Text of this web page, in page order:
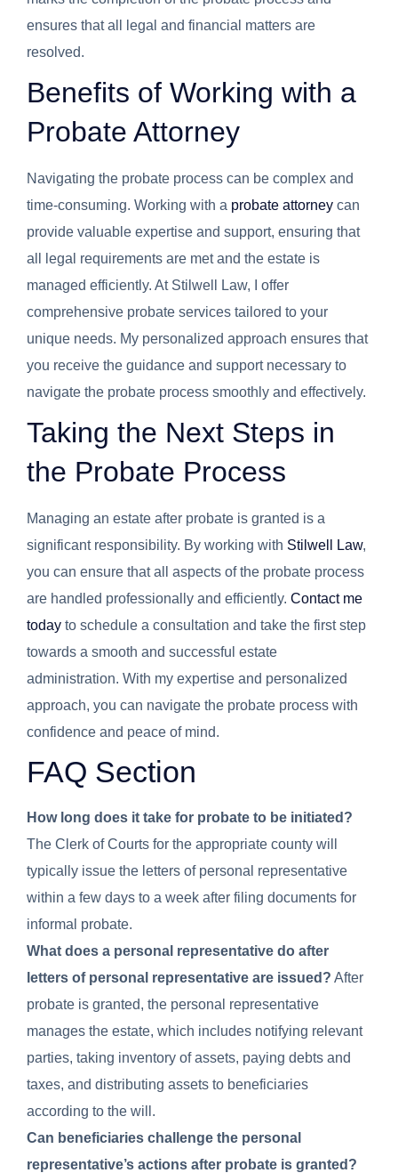
ensures that all legal and financial matters are
resolved.
Benefits of Working with a
Probate Attorney
Navigating the probate process can be complex and
time-consuming. Working with a probate attorney can
provide valuable expertise and support, ensuring that
all legal requirements are met and the estate is
managed efficiently. At Stilwell Law, I offer
comprehensive probate services tailored to your
unique needs. My personalized approach ensures that
you receive the guidance and support necessary to
navigate the probate process smoothly and effectively.
Taking the Next Steps in
the Probate Process
Managing an estate after probate is granted is a
significant responsibility. By working with Stilwell Law,
you can ensure that all aspects of the probate process
are handled professionally and efficiently. Contact me
today to schedule a consultation and take the first step
towards a smooth and successful estate
administration. With my expertise and personalized
approach, you can navigate the probate process with
confidence and peace of mind.
FAQ Section
How long does it take for probate to be initiated?
The Clerk of Courts for the appropriate county will
typically issue the letters of personal representative
within a few days to a week after filing documents for
informal probate.
What does a personal representative do after
letters of personal representative are issued? After
probate is granted, the personal representative
manages the estate, which includes notifying relevant
parties, taking inventory of assets, paying debts and
taxes, and distributing assets to beneficiaries
according to the will.
Can beneficiaries challenge the personal
representative’s actions after probate is granted?